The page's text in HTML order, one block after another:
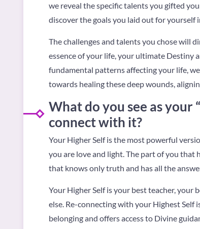
we reveal the specific talents you gifted
discover the goals you laid out for yourself
The challenges and talents you chose will
essence of your life, your ultimate Destiny
fundamental patterns affecting your life,
towards healing these deep wounds,
What do you see as
connect with it?
Your Higher Self is the most powerful
you are love and light. The part of you that
that knows only truth and has all the
Your Higher Self is your best teacher,
else. Re-connecting with your Highest Self
belonging and offers access to Divine